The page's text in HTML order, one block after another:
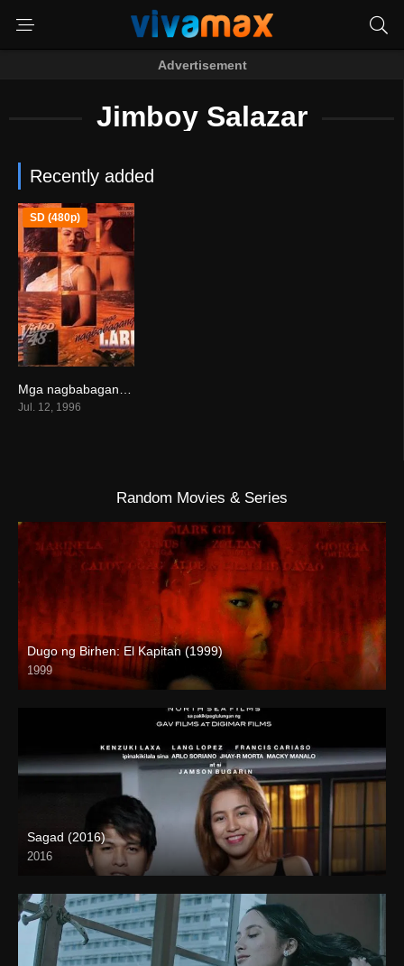
Advertisement
Jimboy Salazar
Recently added
0
SD (480p)
Jul. 12, 1996
Random Movies & Series
Dugo ng Birhen: El Kapitan (1999)
1999
SD (480p)
Sagad (2016)
2016
HD (720p)